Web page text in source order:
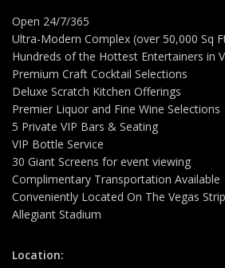
Open 24/7/365
Ultra-Modern Complex (over 50,000 Sq
Hundreds of the Hottest Entertainers in
Premium Craft Cocktail Selections
Deluxe Scratch Kitchen Offerings
Premier Liquor and Fine Wine Selections
5 Private VIP Bars & Seating
VIP Bottle Service
30 Giant Screens for event viewing
Complimentary Transportation Available
Conveniently Located On The Vegas
Allegiant Stadium
Location: